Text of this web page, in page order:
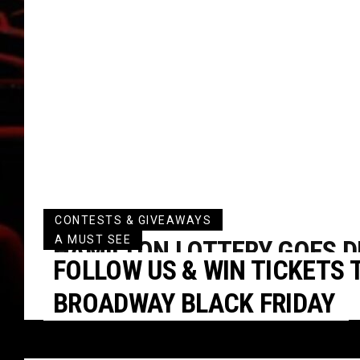
CONTESTS & GIVEAWAYS
HAMILTON LOTTERY GOES
THE NEW YEAR
A MUST SEE
FOLLOW US & WIN TICKETS
BROADWAY BLACK FRIDAY